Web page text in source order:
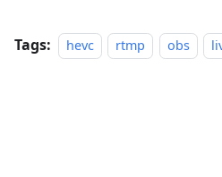
Tags: hevc rtmp obs